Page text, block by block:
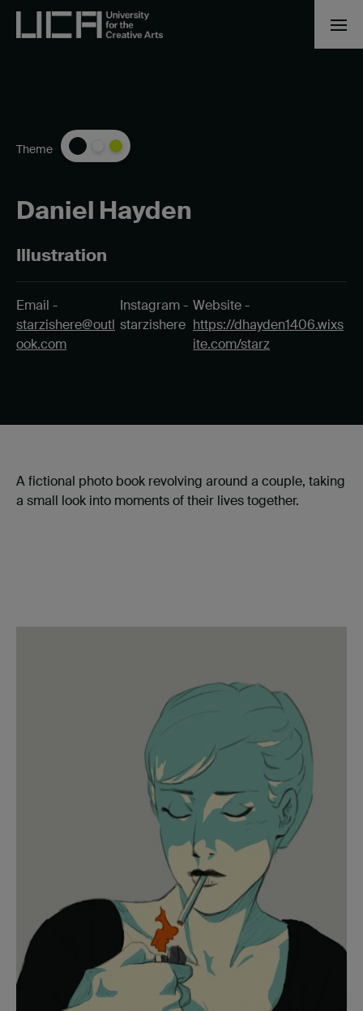
Daniel Hayden
Illustration
Theme
Email -
starzishere@outl
ook.com
Instagram -
starzishere
Website -
https://dhayden1406.wixs
ite.com/starz
A fictional photo book revolving around a couple, taking
a small look into moments of their lives together.